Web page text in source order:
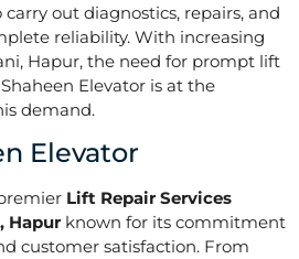
out diagnostics, repairs, and
reliability. With increasing
Hapur, the need for prompt lift
Elevator is at the
demand.
Elevator
Lift Repair Services
Hapur known for its commitment
customer satisfaction. From